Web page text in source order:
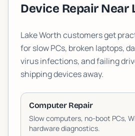
Device Repair Near
Lake Worth customers get
for slow PCs, broken laptops,
virus infections, and failing
shipping devices away.
Computer Repair
Slow computers, no-boot PCs,
hardware diagnostics.